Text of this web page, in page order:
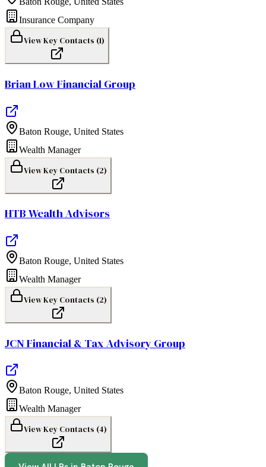
Insurance Company
View Key Contacts (1)
Brian Low Financial Group
Baton Rouge, United States
Wealth Manager
View Key Contacts (2)
HTB Wealth Advisors
Baton Rouge, United States
Wealth Manager
View Key Contacts (2)
JCN Financial & Tax Advisory Group
Baton Rouge, United States
Wealth Manager
View Key Contacts (4)